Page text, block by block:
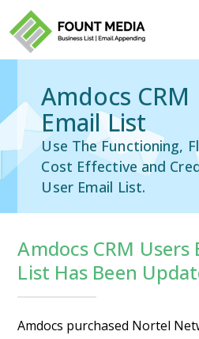
Amdocs CRM
Email List
Use The Functioning,
Cost Effective and
User Email List.
Amdocs CRM Users
List Has Been
Amdocs purchased Nortel